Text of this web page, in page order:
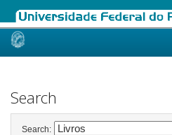
Skip
Search
Search: